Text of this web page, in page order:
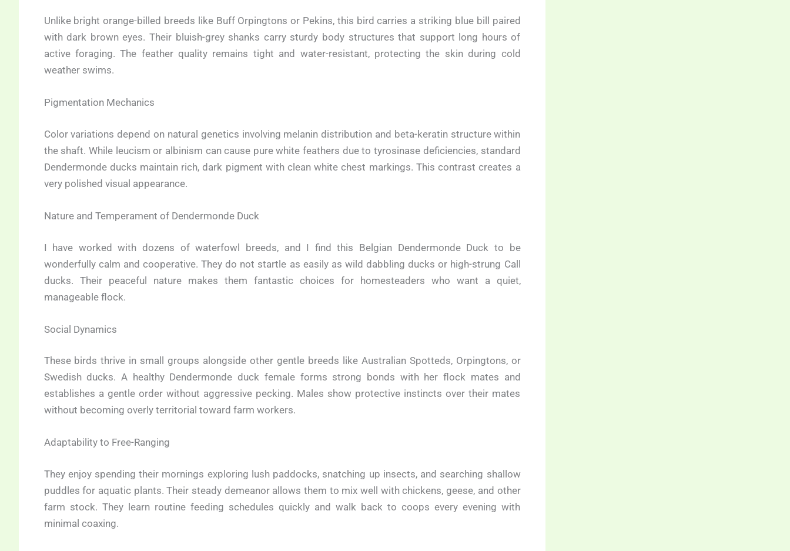
Unlike bright orange-billed breeds like Buff Orpingtons or Pekins, this bird carries a striking blue bill paired
with dark brown eyes. Their bluish-grey shanks carry sturdy body structures that support long hours of
active foraging. The feather quality remains tight and water-resistant, protecting the skin during cold
weather swims.
Pigmentation Mechanics
Color variations depend on natural genetics involving melanin distribution and beta-keratin structure within
the shaft. While leucism or albinism can cause pure white feathers due to tyrosinase deficiencies, standard
Dendermonde ducks maintain rich, dark pigment with clean white chest markings. This contrast creates a
very polished visual appearance.
Nature and Temperament of Dendermonde Duck
I have worked with dozens of waterfowl breeds, and I find this Belgian Dendermonde Duck to be
wonderfully calm and cooperative. They do not startle as easily as wild dabbling ducks or high-strung Call
ducks. Their peaceful nature makes them fantastic choices for homesteaders who want a quiet,
manageable flock.
Social Dynamics
These birds thrive in small groups alongside other gentle breeds like Australian Spotteds, Orpingtons, or
Swedish ducks. A healthy Dendermonde duck female forms strong bonds with her flock mates and
establishes a gentle order without aggressive pecking. Males show protective instincts over their mates
without becoming overly territorial toward farm workers.
Adaptability to Free-Ranging
They enjoy spending their mornings exploring lush paddocks, snatching up insects, and searching shallow
puddles for aquatic plants. Their steady demeanor allows them to mix well with chickens, geese, and other
farm stock. They learn routine feeding schedules quickly and walk back to coops every evening with
minimal coaxing.